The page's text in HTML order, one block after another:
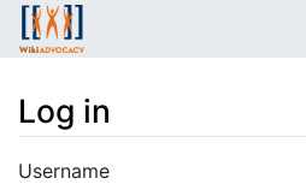
Log in
Jump to:navigation
Username